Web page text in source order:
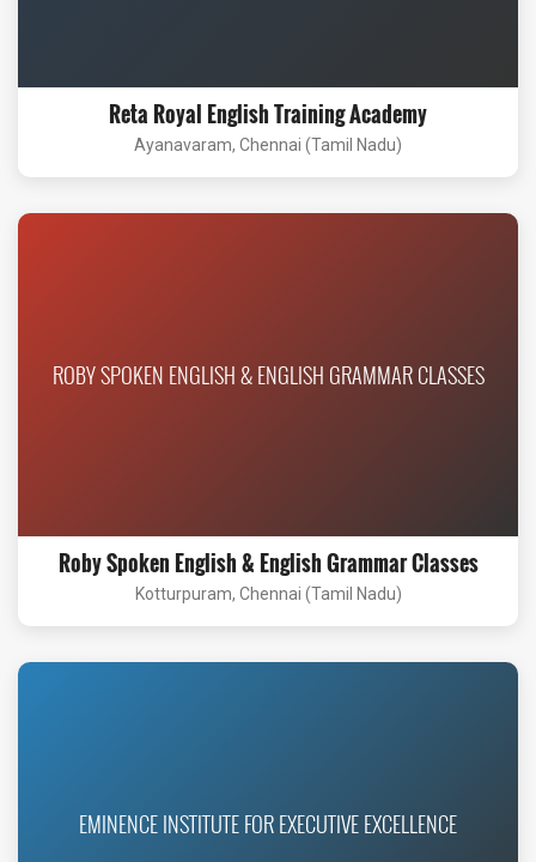
Reta Royal English Training Academy
Ayanavaram, Chennai (Tamil Nadu)
ROBY SPOKEN ENGLISH & ENGLISH GRAMMAR CLASSES
Roby Spoken English & English Grammar Classes
Kotturpuram, Chennai (Tamil Nadu)
EMINENCE INSTITUTE FOR EXECUTIVE EXCELLENCE